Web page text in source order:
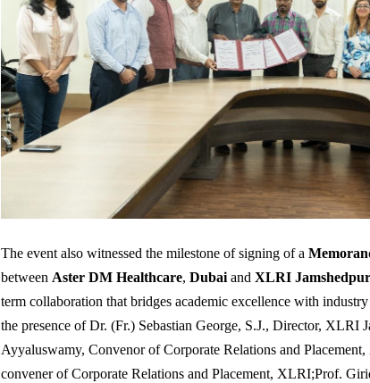
The event also witnessed the milestone of signing of a
between Aster DM Healthcare, Dubai and XLRI Jamshedpur
term collaboration that bridges academic excellence with
the presence of Dr. (Fr.) Sebastian George, S.J., Director, XLRI
Ayyaluswamy, Convenor of Corporate Relations and
convener of Corporate Relations and Placement, XLRI;Prof.